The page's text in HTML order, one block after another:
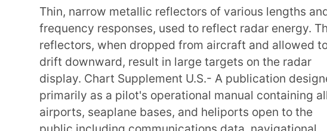
Thin, narrow metallic reflectors of various lengths
frequency responses, used to reflect radar energy.
reflectors, when dropped from aircraft and allowed
drift downward, result in large targets on the radar
display. Chart Supplement U.S.- A publication
primarily as a pilot's operational manual containing all
airports, seaplane bases, and heliports open to the